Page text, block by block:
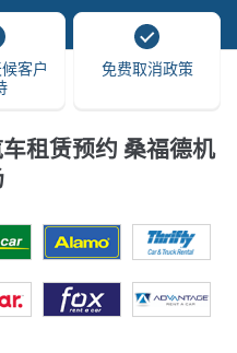
客户
免费取消政策
租赁预约 桑福德机